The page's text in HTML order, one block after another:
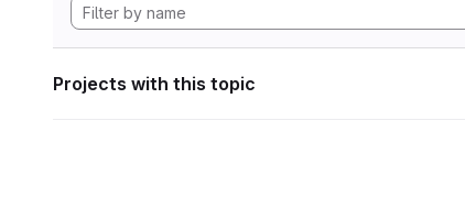
Projects with this topic